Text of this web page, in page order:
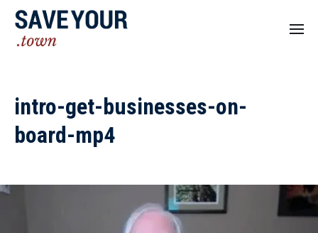
intro-get-businesses-on-
board-mp4